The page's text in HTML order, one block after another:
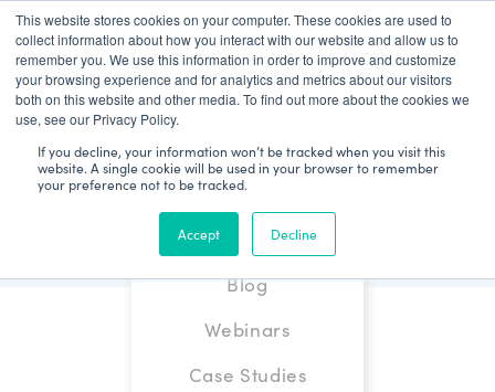
This website stores cookies on your computer. These cookies are used to
collect information about how you interact with our website and allow us to
remember you. We use this information in order to improve and customize
your browsing experience and for analytics and metrics about our visitors
both on this website and other media. To find out more about the cookies we
use, see our Privacy Policy.
If you decline, your information won’t be tracked when you visit this
website. A single cookie will be used in your browser to remember
your preference not to be tracked.
Accept Decline
Patient Log In
Blog
Webinars
Case Studies